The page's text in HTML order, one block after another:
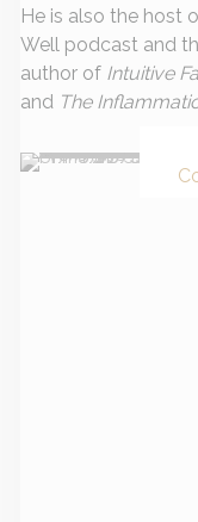
He is also the host
Well podcast and
author of Intuitive
and The